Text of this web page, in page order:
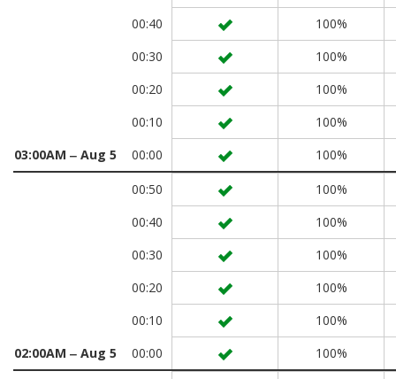
00:40
100%
00:30
100%
00:20
100%
00:10
100%
03:00AM ‒ Aug 5
00:00 100%
00:50
100%
00:40
100%
00:30
100%
00:20
100%
00:10
100%
02:00AM ‒ Aug 5
00:00 100%